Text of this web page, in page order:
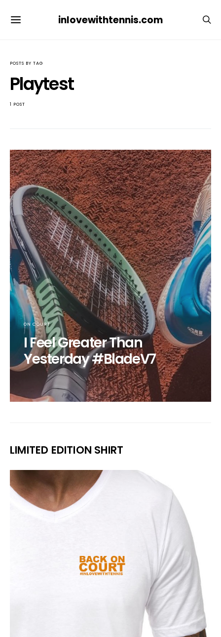
inlovewithtennis.com
POSTS BY TAG
Playtest
1 POST
ON COURT
I Feel Greater Than
Yesterday #BladeV7
LIMITED EDITION SHIRT